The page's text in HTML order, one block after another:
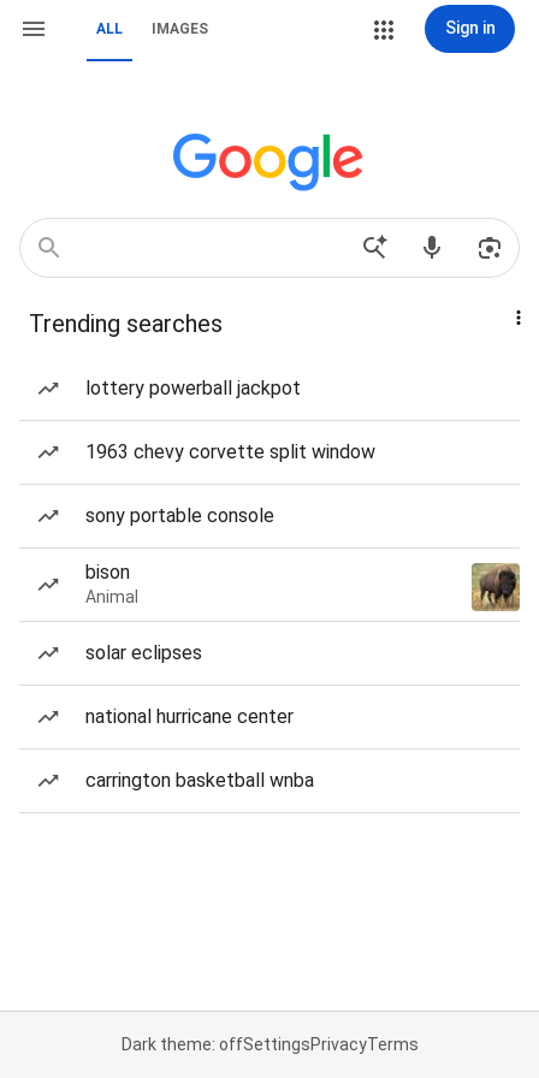
ALL IMAGES Sign in
Trending searches
lottery powerball jackpot
1963 chevy corvette split window
sony portable console
bison
Animal
solar eclipses
national hurricane center
carrington basketball wnba
Dark theme: offSettingsPrivacyTerms